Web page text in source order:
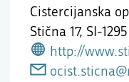
Cistercijanska
Stična 17, SI-
http://